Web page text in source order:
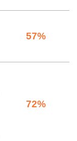
57%
72%